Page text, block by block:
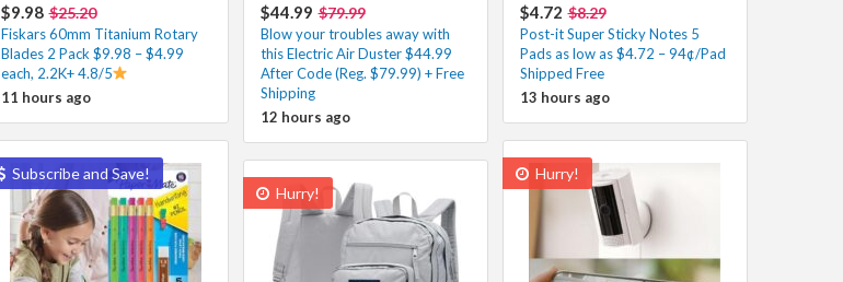
$9.98 $25.20
Fiskars 60mm Titanium Rotary
Blades 2 Pack $9.98 – $4.99
each, 2.2K+ 4.8/5
11 hours ago
$44.99 $79.99
Blow your troubles away with
this Electric Air Duster $44.99
After Code (Reg. $79.99) + Free
Shipping
12 hours ago
$4.72 $8.29
Post-it Super Sticky Notes 5
Pads as low as $4.72 – 94¢/Pad
Shipped Free
13 hours ago
Subscribe and Save! Hurry!
Hurry!